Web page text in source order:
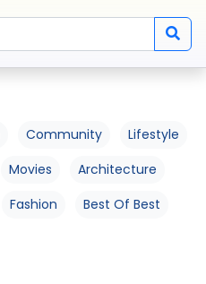
Community
Lifestyle
Movies
Architecture
Fashion
Best Of Best